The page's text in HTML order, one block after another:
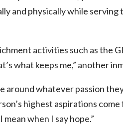
and physically while serving
activities such as the
what keeps me,” another
around whatever passion
highest aspirations
when I say hope.”